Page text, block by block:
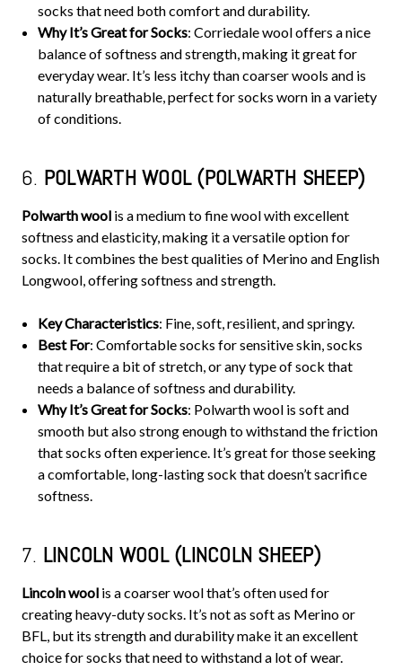
socks that need both comfort and durability.
Why It’s Great for Socks: Corriedale wool offers a nice
balance of softness and strength, making it great for
everyday wear. It’s less itchy than coarser wools and is
naturally breathable, perfect for socks worn in a variety
of conditions.
6. POLWARTH WOOL (POLWARTH SHEEP)
Polwarth wool is a medium to fine wool with excellent
softness and elasticity, making it a versatile option for
socks. It combines the best qualities of Merino and English
Longwool, offering softness and strength.
Key Characteristics: Fine, soft, resilient, and springy.
Best For: Comfortable socks for sensitive skin, socks
that require a bit of stretch, or any type of sock that
needs a balance of softness and durability.
Why It’s Great for Socks: Polwarth wool is soft and
smooth but also strong enough to withstand the friction
that socks often experience. It’s great for those seeking
a comfortable, long-lasting sock that doesn’t sacrifice
softness.
7. LINCOLN WOOL (LINCOLN SHEEP)
Lincoln wool is a coarser wool that’s often used for
creating heavy-duty socks. It’s not as soft as Merino or
BFL, but its strength and durability make it an excellent
choice for socks that need to withstand a lot of wear.